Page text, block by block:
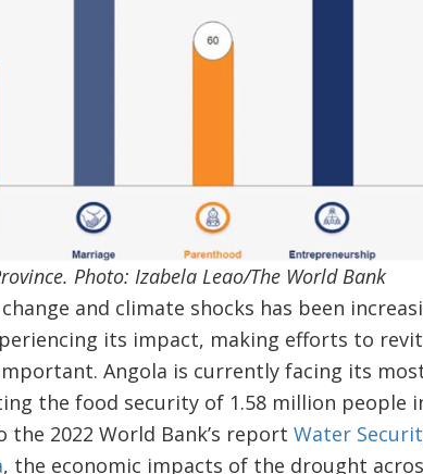
Photo: Izabela Leao/The World Bank
and climate shocks has been
its impact, making efforts to
Angola is currently facing its
the food security of 1.58 million people
2022 World Bank’s report Water
, the economic impacts of the drought